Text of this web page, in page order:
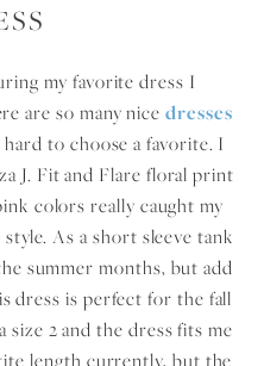
my favorite dress I
are so many nicedresses
to choose a favorite. I
J. Fit and Flare floral print
colors really caught my
As a short sleeve tank
summer months, but add
dress is perfect for the fall
size 2 and the dress fits me
length currently, but the